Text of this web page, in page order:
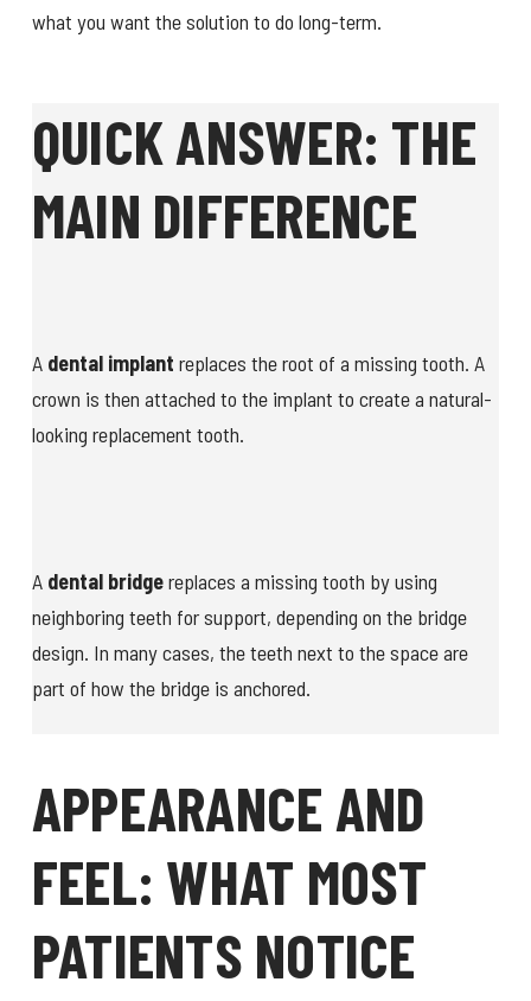
what you want the solution to do long-term.
QUICK ANSWER: THE
MAIN DIFFERENCE
A dental implant replaces the root of a missing tooth. A
crown is then attached to the implant to create a natural-
looking replacement tooth.
A dental bridgereplaces a missing tooth by using
neighboring teeth for support, depending on the bridge
design. In many cases, the teeth next to the space are
part of how the bridge is anchored.
APPEARANCE AND
FEEL: WHAT MOST
PATIENTS NOTICE